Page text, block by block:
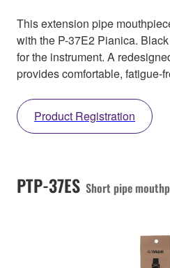
This extension pipe
with the P-37E2 Pianica.
for the instrument. A
provides comfortable, fatigue-
Product Registration
PTP-37ES Short pipe